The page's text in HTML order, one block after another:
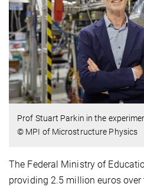
Prof Stuart Parkin in the
© MPI of Microstructure Physics
The Federal Ministry of
providing 2.5 million euros